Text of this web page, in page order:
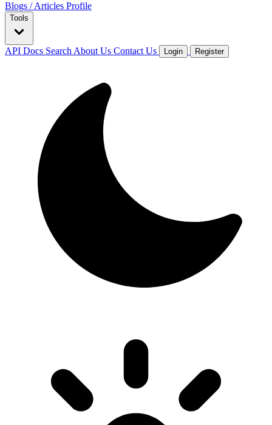
Blogs / Articles Profile
Tools
API Docs Search About Us Contact Us Login Register